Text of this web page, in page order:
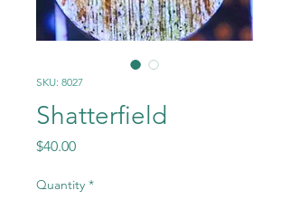
SKU: 8027
Shatterfield
$40.00Price
Quantity *